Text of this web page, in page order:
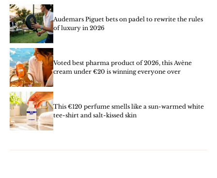
Audemars Piguet bets on padel to rewrite the rules
of luxury in 2026
Voted best pharma product of 2026, this Avène
cream under €20 is winning everyone over
This €120 perfume smells like a sun-warmed white
tee-shirt and salt-kissed skin